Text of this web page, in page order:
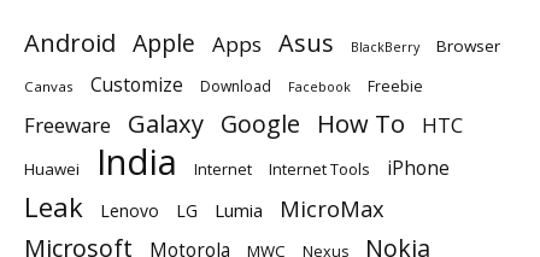
Android Apple Apps Asus BlackBerry Browser
Canvas Customize Download Facebook Freebie
Freeware Galaxy Google How To HTC
Huawei India Internet Internet Tools iPhone
Leak Lenovo LG Lumia MicroMax
Microsoft Motorola MWC Nexus Nokia